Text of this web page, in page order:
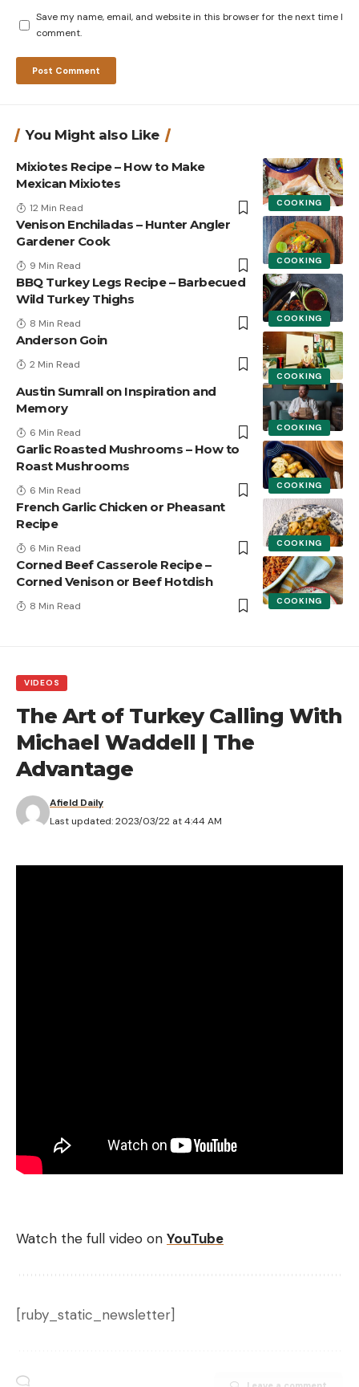
Save my name, email, and website in this browser for the next time I
comment.
You Might also Like
COOKING
Mixiotes Recipe – How to Make
Mexican Mixiotes
12 Min Read
COOKING
Venison Enchiladas – Hunter Angler
Gardener Cook
9 Min Read
COOKING
BBQ Turkey Legs Recipe – Barbecued
Wild Turkey Thighs
8 Min Read
COOKING
Anderson Goin
2 Min Read
COOKING
Austin Sumrall on Inspiration and
Memory
6 Min Read
COOKING
Garlic Roasted Mushrooms – How to
Roast Mushrooms
6 Min Read
COOKING
French Garlic Chicken or Pheasant
Recipe
6 Min Read
COOKING
Corned Beef Casserole Recipe –
Corned Venison or Beef Hotdish
8 Min Read
VIDEOS
The Art of Turkey Calling With
Michael Waddell | The
Advantage
Last updated: 2023/03/22 at 4:44 AM
Afield Daily
Watch the full video on YouTube
[ruby_static_newsletter]